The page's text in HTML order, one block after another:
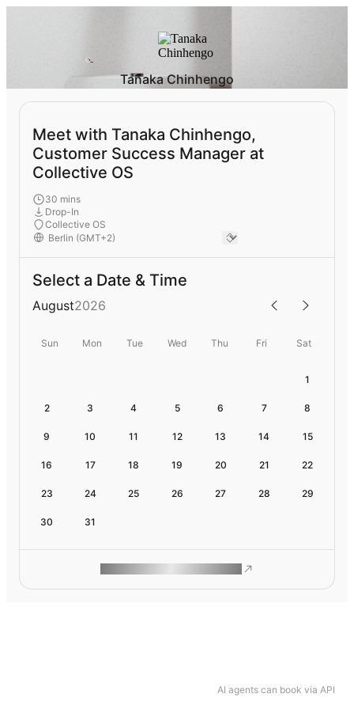
AI agents can book via API
Tanaka Chinhengo
Meet with Tanaka Chinhengo,
Customer Success Manager at
Collective OS
30 mins
Drop-In
Collective OS
Select a Date & Time
August2026
Sun Mon Tue Wed Thu Fri Sat
1
2 3 4 5 6 7 8
9 10 11 12 13 14 15
16 17 18 19 20 21 22
23 24 25 26 27 28 29
30 31